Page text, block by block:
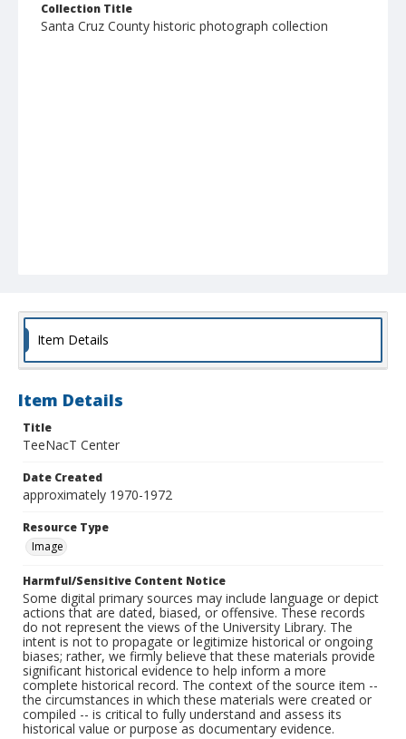
Collection Title
Santa Cruz County historic photograph collection
Item Details
Item Details
Title
TeeNacT Center
Date Created
approximately 1970-1972
Resource Type
Image
Harmful/Sensitive Content Notice
Some digital primary sources may include language or depict
actions that are dated, biased, or offensive. These records
do not represent the views of the University Library. The
intent is not to propagate or legitimize historical or ongoing
biases; rather, we firmly believe that these materials provide
significant historical evidence to help inform a more
complete historical record. The context of the source item --
the circumstances in which these materials were created or
compiled -- is critical to fully understand and assess its
historical value or purpose as documentary evidence.